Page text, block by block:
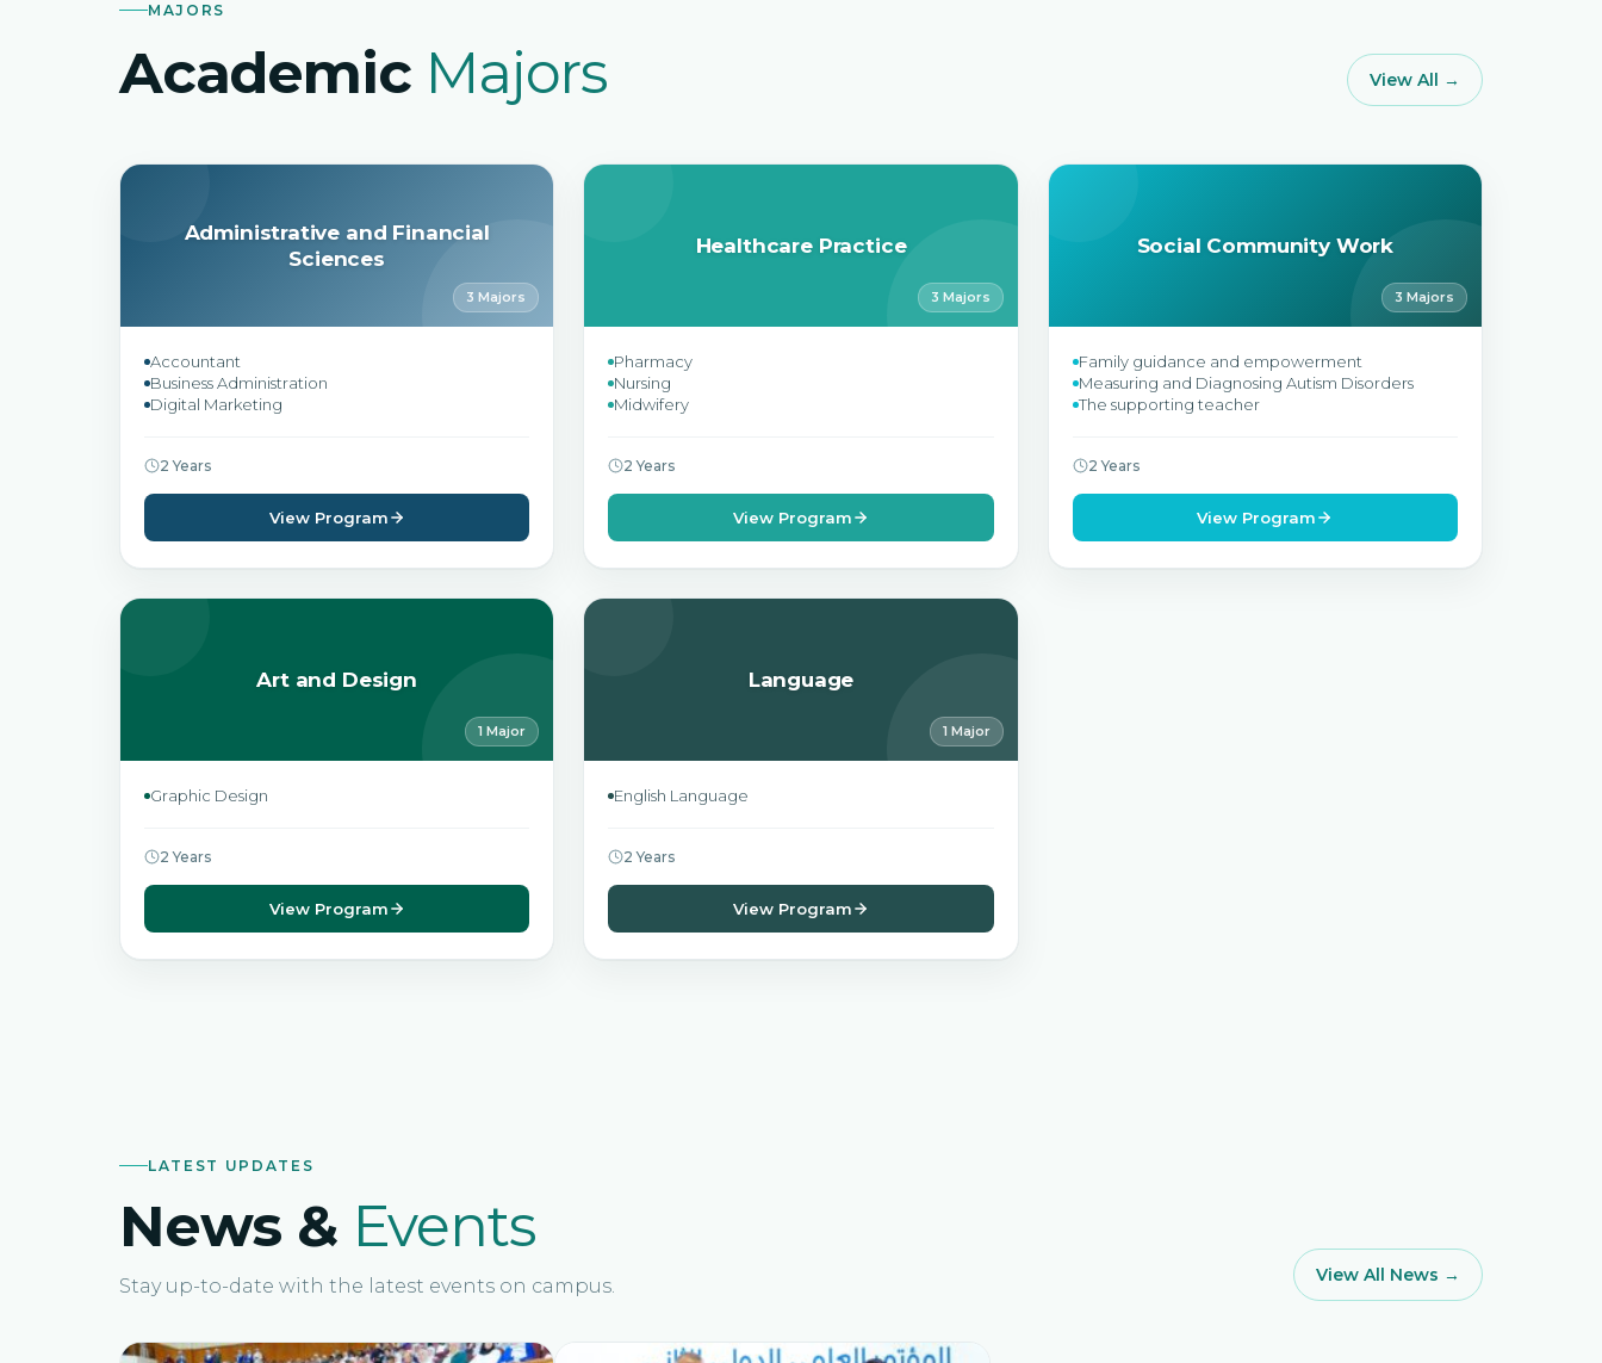
MAJORS
Academic Majors View All →
Administrative and Financial
Sciences
3 Majors
Accountant
Business Administration
Digital Marketing
2 Years
View Program
Healthcare Practice
3 Majors
Pharmacy
Nursing
Midwifery
2 Years
View Program
Social Community Work
3 Majors
Family guidance and empowerment
Measuring and Diagnosing Autism Disorders
The supporting teacher
2 Years
View Program
Art and Design
1 Major
Graphic Design
2 Years
View Program
Language
1 Major
English Language
2 Years
View Program
LATEST UPDATES
News & Events
Stay up-to-date with the latest events on campus. View All News →